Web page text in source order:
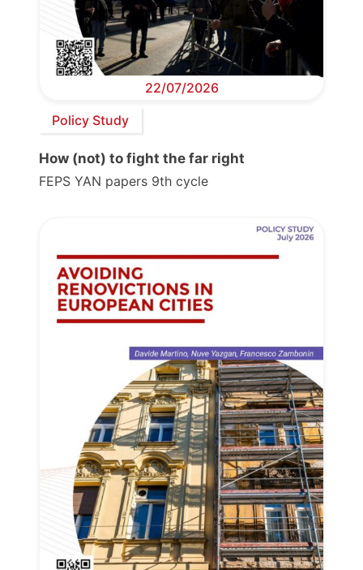
22/07/2026
Policy Study
How (not) to fight the far right
FEPS YAN papers 9th cycle